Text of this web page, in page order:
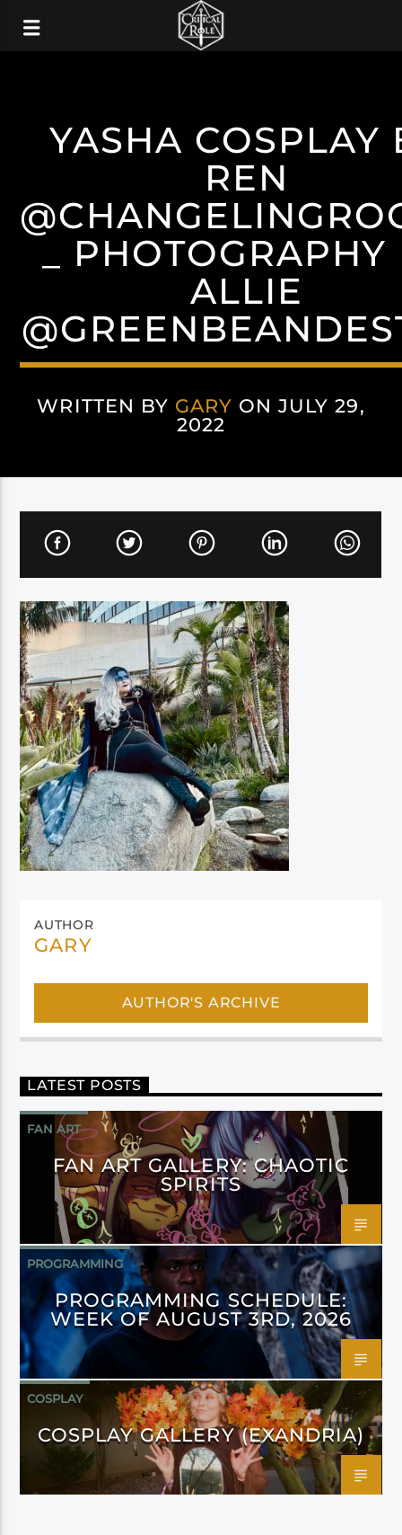
YASHA COSPLAY
REN
_ PHOTOGRAPHY
ALLIE
WRITTEN BY GARY ON JULY 29,
2022
AUTHOR
GARY
AUTHOR'S ARCHIVE
LATEST POSTS
FAN ART
FAN ART GALLERY: CHAOTIC
SPIRITS
PROGRAMMING
PROGRAMMING SCHEDULE:
WEEK OF AUGUST 3RD, 2026
COSPLAY
COSPLAY GALLERY (EXANDRIA)